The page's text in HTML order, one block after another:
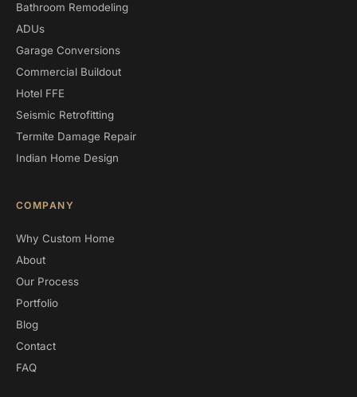
Bathroom Remodeling
ADUs
Garage Conversions
Commercial Buildout
Hotel FFE
Seismic Retrofitting
Termite Damage Repair
Indian Home Design
COMPANY
Why Custom Home
About
Our Process
Portfolio
Blog
Contact
FAQ